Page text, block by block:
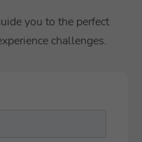
you to the perfect
challenges.